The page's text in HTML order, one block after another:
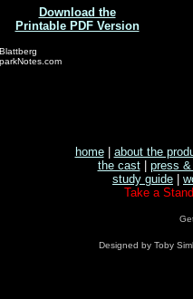
Download the
Printable PDF Version
home| about the
the cast| press &
study guide
Take a
Designed by Toby